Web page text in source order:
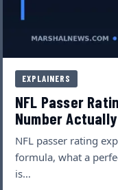
EXPLAINERS
NFL Passer
Number
NFL passer rating
formula, what a
is…